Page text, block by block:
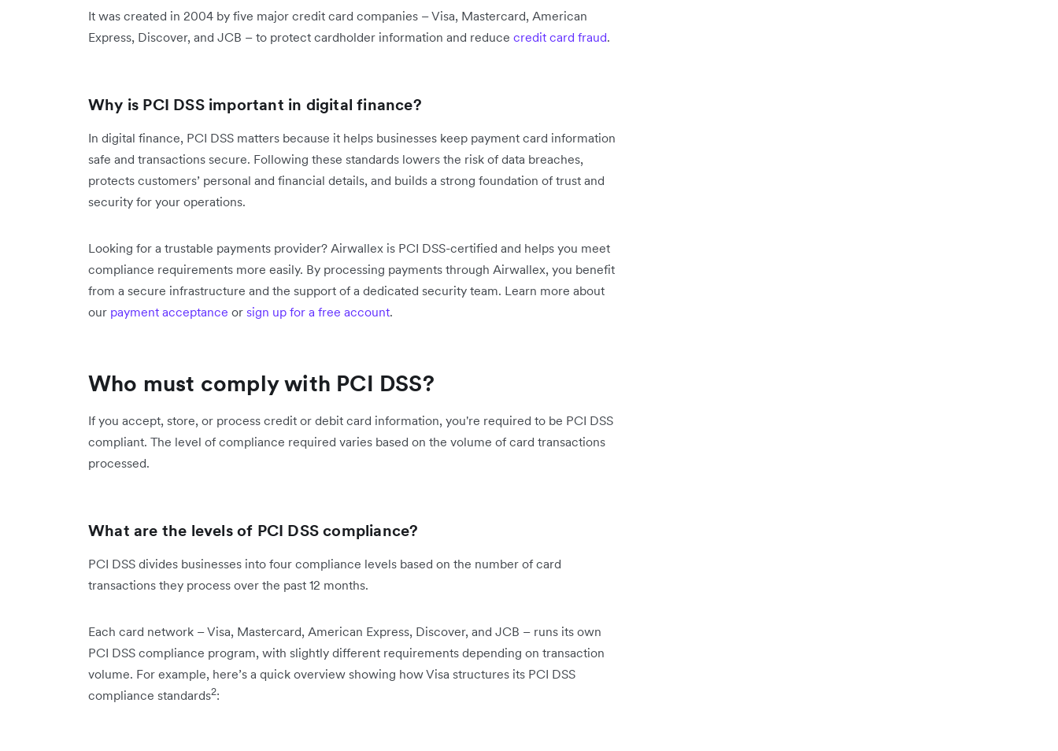
It was created in 2004 by five major credit card companies – Visa, Mastercard, American
Express, Discover, and JCB – to protect cardholder information and reduce credit card fraud.
Why is PCI DSS important in digital finance?
In digital finance, PCI DSS matters because it helps businesses keep payment card information
safe and transactions secure. Following these standards lowers the risk of data breaches,
protects customers’ personal and financial details, and builds a strong foundation of trust and
security for your operations.
Looking for a trustable payments provider? Airwallex is PCI DSS-certified and helps you meet
compliance requirements more easily. By processing payments through Airwallex, you benefit
from a secure infrastructure and the support of a dedicated security team. Learn more about
our payment acceptance or sign up for a free account.
Who must comply with PCI DSS?
If you accept, store, or process credit or debit card information, you're required to be PCI DSS
compliant. The level of compliance required varies based on the volume of card transactions
processed.
What are the levels of PCI DSS compliance?
PCI DSS divides businesses into four compliance levels based on the number of card
transactions they process over the past 12 months.
Each card network – Visa, Mastercard, American Express, Discover, and JCB – runs its own
PCI DSS compliance program, with slightly different requirements depending on transaction
volume. For example, here’s a quick overview showing how Visa structures its PCI DSS
compliance standards2: